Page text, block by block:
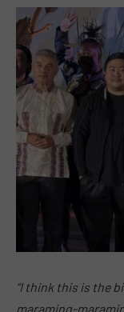
“I think this is the
maraming-